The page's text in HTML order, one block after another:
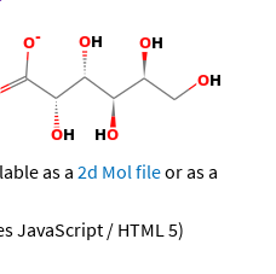
as a 2d Mol fileor as a
JavaScript / HTML 5)